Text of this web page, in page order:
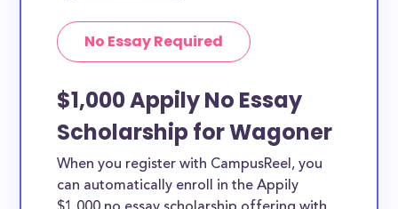
No Essay Required
$1,000 Appily No Essay
Scholarship for Wagoner
When you register with CampusReel, you
can automatically enroll in the Appily